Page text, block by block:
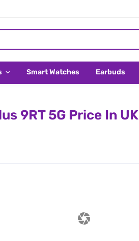
Smart Watches Earbuds
9RT 5G Price In UK